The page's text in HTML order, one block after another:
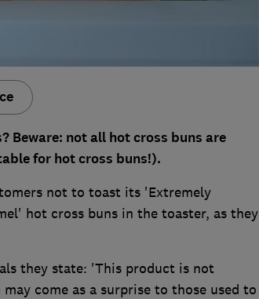
Beware: not all hot cross buns are
for hot cross buns!).
not to toast its 'Extremely
hot cross buns in the toaster, as they
they state: 'This product is not
come as a surprise to those used to